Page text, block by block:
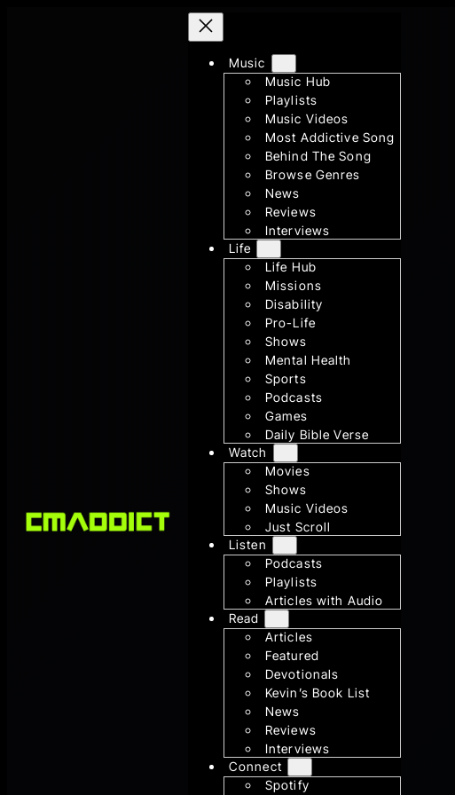
Music
Music Hub
Playlists
Music Videos
Most Addictive Song
Behind The Song
Browse Genres
News
Reviews
Interviews
Life
Life Hub
Missions
Disability
Pro-Life
Shows
Mental Health
Sports
Podcasts
Games
Daily Bible Verse
Watch
Movies
Shows
Music Videos
Just Scroll
Listen
Podcasts
Playlists
Articles with Audio
Read
Articles
Featured
Devotionals
Kevin’s Book List
News
Reviews
Interviews
Connect
Spotify